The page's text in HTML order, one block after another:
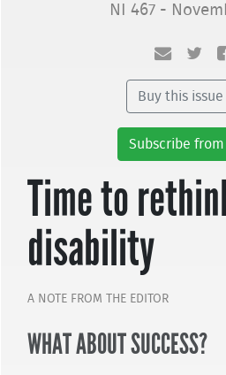
NI 467 -
Buy this issue
Subscribe from
Time to
disability
A NOTE FROM THE EDITOR
WHAT ABOUT SUCCESS?